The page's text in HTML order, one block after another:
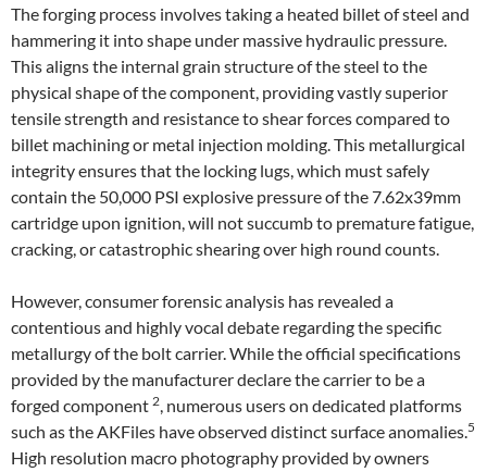
The forging process involves taking a heated billet of steel and
hammering it into shape under massive hydraulic pressure.
This aligns the internal grain structure of the steel to the
physical shape of the component, providing vastly superior
tensile strength and resistance to shear forces compared to
billet machining or metal injection molding. This metallurgical
integrity ensures that the locking lugs, which must safely
contain the 50,000 PSI explosive pressure of the 7.62x39mm
cartridge upon ignition, will not succumb to premature fatigue,
cracking, or catastrophic shearing over high round counts.
However, consumer forensic analysis has revealed a
contentious and highly vocal debate regarding the specific
metallurgy of the bolt carrier. While the official specifications
provided by the manufacturer declare the carrier to be a
forged component 2, numerous users on dedicated platforms
such as the AKFiles have observed distinct surface anomalies.5
High resolution macro photography provided by owners